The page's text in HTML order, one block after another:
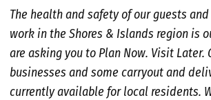
The health and safety of our guests
work in theShores & Islands region is
are asking you to Plan Now. Visit Later.
businesses and some carryout and
currently available for local residents.